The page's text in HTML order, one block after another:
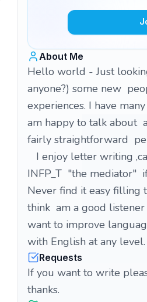
About Me
Hello world - Just
anyone?) some new
experiences. I have
am happy to talk about
fairly straightforward
I enjoy letter writing
INFP_T "the mediator"
Never find it easy filling
think am a good
want to improve
with English at any level.
Requests
If you want to write
thanks.